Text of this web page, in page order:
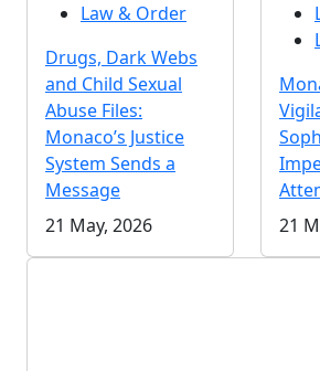
Law & Order
Drugs, Dark Webs
and Child Sexual
Abuse Files:
Monaco’s Justice
System Sends a
Message
21 May, 2026
21